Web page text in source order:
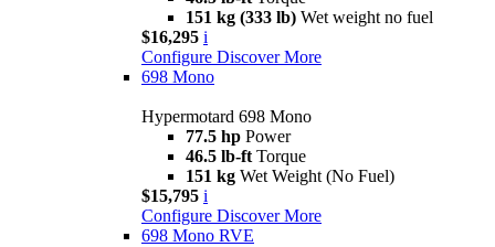
151 kg (333 lb) Wet weight no fuel
$16,295 i
Configure Discover More
698 Mono
Hypermotard 698 Mono
77.5 hp Power
46.5 lb-ft Torque
151 kg Wet Weight (No Fuel)
$15,795 i
Configure Discover More
698 Mono RVE